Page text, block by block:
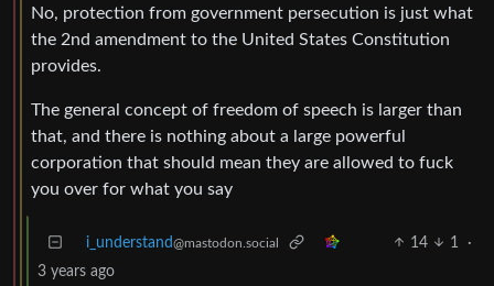
No, protection from government persecution is just what
the 2nd amendment to the United States Constitution
provides.
The general concept of freedom of speech is larger than
that, and there is nothing about a large powerful
corporation that should mean they are allowed to fuck
you over for what you say
i_understand@mastodon.social 14 1
·
3 years ago